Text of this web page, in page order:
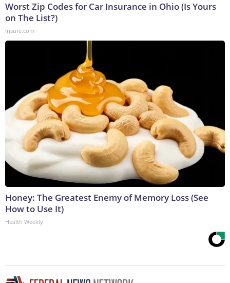
Worst Zip Codes for Car Insurance in Ohio (Is Yours
on The List?)
Insure.com
Honey: The Greatest Enemy of Memory Loss (See
How to Use It)
Health Weekly